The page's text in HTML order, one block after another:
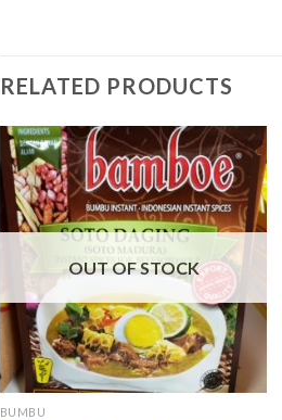
RELATED PRODUCTS
OUT OF STOCK
BUMBU